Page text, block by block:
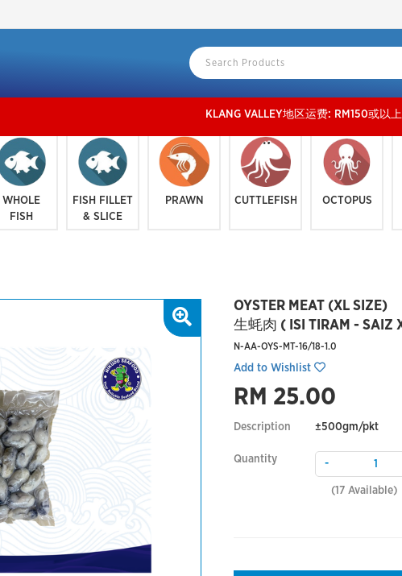
KLANG VALLEY地区运费: RM150或以上 免运费
WHOLE
FISH
FISH FILLET
& SLICE
PRAWN CUTTLEFISH OCTOPUS
OYSTER MEAT (XL SIZE)
生蚝肉 ( ISI TIRAM - SAIZ
N-AA-OYS-MT-16/18-1.0
Add to Wishlist
RM 25.00
Description ±500gm/pkt
Quantity -
(17 Available)